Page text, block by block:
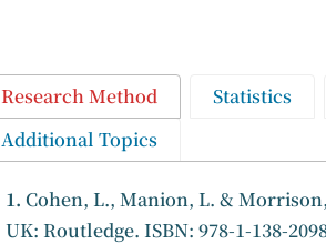
Research Method Statistics
Additional Topics
1. Cohen, L., Manion, L. &
UK: Routledge. ISBN: 978-1-138-